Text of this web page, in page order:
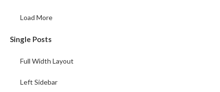
Load More
Single Posts
Full Width Layout
Left Sidebar